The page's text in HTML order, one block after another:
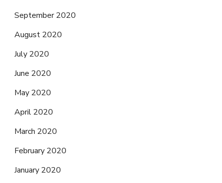
September 2020
August 2020
July 2020
June 2020
May 2020
April 2020
March 2020
February 2020
January 2020